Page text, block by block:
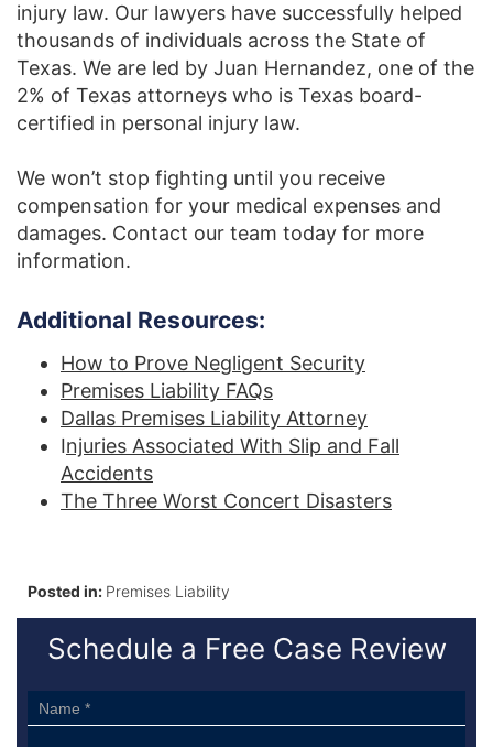
injury law. Our lawyers have successfully helped
thousands of individuals across the State of
Texas. We are led by Juan Hernandez, one of the
2% of Texas attorneys who is Texas board-
certified in personal injury law.
We won’t stop fighting until you receive
compensation for your medical expenses and
damages. Contact our team today for more
information.
Additional Resources:
How to Prove Negligent Security
Premises Liability FAQs
Dallas Premises Liability Attorney
Injuries Associated With Slip and Fall
Accidents
The Three Worst Concert Disasters
Posted in: Premises Liability
Schedule a Free Case Review
Sidebar
Form